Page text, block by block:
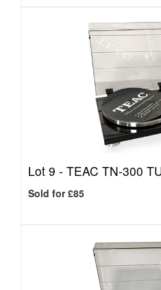
Lot 9 - TEAC TN-300
Sold for £85